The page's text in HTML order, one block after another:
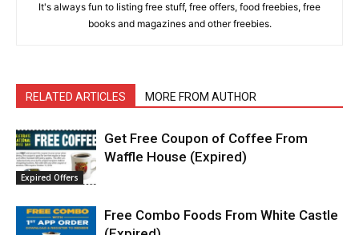
It's always fun to listing free stuff, free offers, food freebies, free
books and magazines and other freebies.
RELATED ARTICLES MORE FROM AUTHOR
Expired Offers
Get Free Coupon of Coffee From
Waffle House (Expired)
Free Combo Foods From White Castle